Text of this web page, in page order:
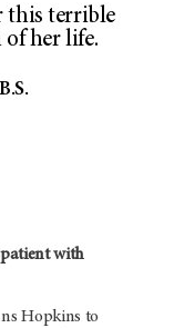
this terrible
of her life.
with
Hopkins to